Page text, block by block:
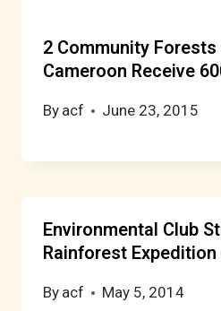
2 Community
Cameroon Receive
By acf June 23, 2015
Environmental Club
Rainforest
By acf May 5, 2014